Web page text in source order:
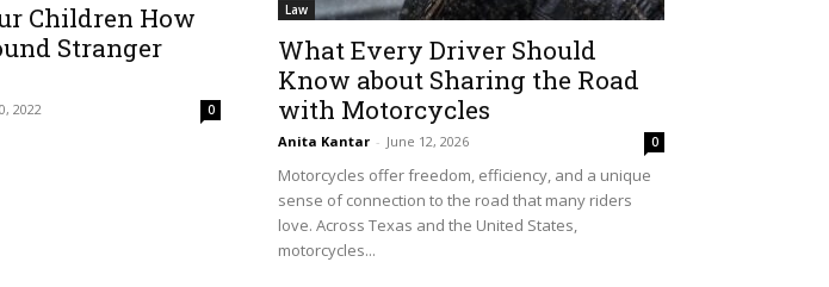
Children How
Stranger
2022 0
Law
What Every Driver Should
Know about Sharing the Road
with Motorcycles
Anita Kantar - June 12, 2026 0
Motorcycles offer freedom, efficiency, and a unique
sense of connection to the road that many riders
love. Across Texas and the United States,
motorcycles...